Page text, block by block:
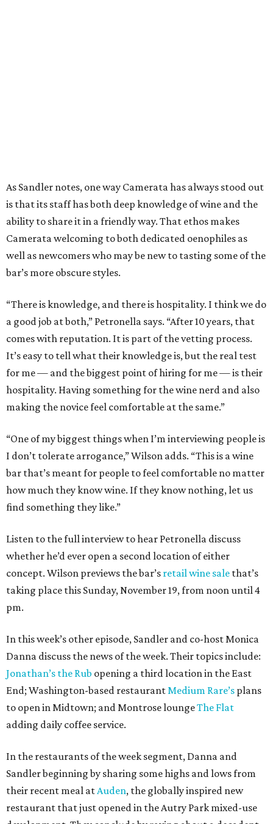
As Sandler notes, one way Camerata has always stood out
is that its staff has both deep knowledge of wine and the
ability to share it in a friendly way. That ethos makes
Camerata welcoming to both dedicated oenophiles as
well as newcomers who may be new to tasting some of the
bar’s more obscure styles.
“There is knowledge, and there is hospitality. I think we do
a good job at both,” Petronella says. “After 10 years, that
comes with reputation. It is part of the vetting process.
It’s easy to tell what their knowledge is, but the real test
for me — and the biggest point of hiring for me — is their
hospitality. Having something for the wine nerd and also
making the novice feel comfortable at the same.”
“One of my biggest things when I’m interviewing people is
I don’t tolerate arrogance,” Wilson adds. “This is a wine
bar that’s meant for people to feel comfortable no matter
how much they know wine. If they know nothing, let us
find something they like.”
Listen to the full interview to hear Petronella discuss
whether he’d ever open a second location of either
concept. Wilson previews the bar’s retail wine sale that’s
taking place this Sunday, November 19, from noon until 4
pm.
In this week’s other episode, Sandler and co-host Monica
Danna discuss the news of the week. Their topics include:
Jonathan’s the Rub opening a third location in the East
End; Washington-based restaurantMedium Rare’s plans
to open in Midtown; and Montrose loungeThe Flat
adding daily coffee service.
In the restaurants of the week segment, Danna and
Sandler beginning by sharing some highs and lows from
their recent meal atAuden, the globally inspired new
restaurant that just opened in the Autry Park mixed-use